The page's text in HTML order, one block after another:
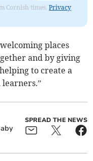
Cornish times.Privacy
places
and by giving
to create a
SPREAD THE NEWS